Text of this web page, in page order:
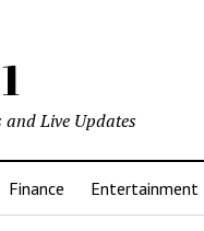
and Live Updates
Finance Entertainment